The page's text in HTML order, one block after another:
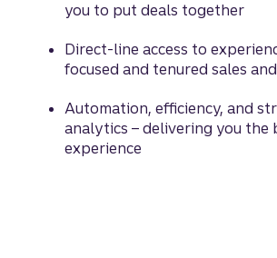
you to put deals together
Direct-line access to
focused and tenured sales
Automation, efficiency, and
analytics – delivering you the
experience